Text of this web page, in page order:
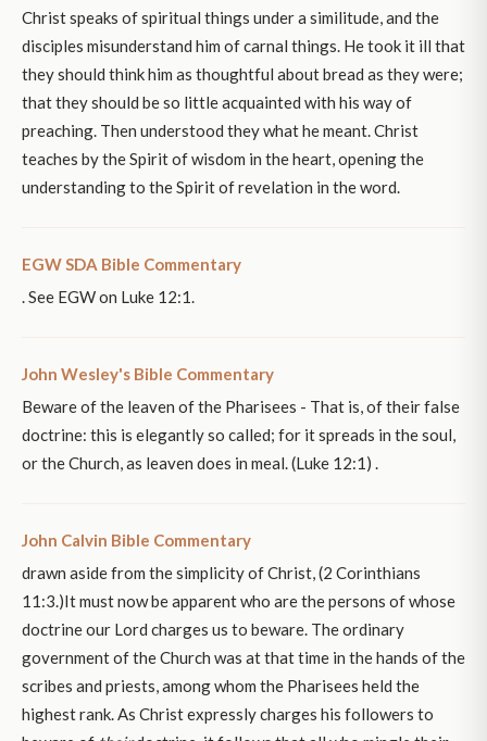
Christ speaks of spiritual things under a similitude, and the
disciples misunderstand him of carnal things. He took it ill that
they should think him as thoughtful about bread as they were;
that they should be so little acquainted with his way of
preaching. Then understood they what he meant. Christ
teaches by the Spirit of wisdom in the heart, opening the
understanding to the Spirit of revelation in the word.
EGW SDA Bible Commentary
. See EGW on Luke 12:1.
John Wesley's Bible Commentary
Beware of the leaven of the Pharisees - That is, of their false
doctrine: this is elegantly so called; for it spreads in the soul,
or the Church, as leaven does in meal. (Luke 12:1) .
John Calvin Bible Commentary
drawn aside from the simplicity of Christ, (2 Corinthians
11:3.)It must now be apparent who are the persons of whose
doctrine our Lord charges us to beware. The ordinary
government of the Church was at that time in the hands of the
scribes and priests, among whom the Pharisees held the
highest rank. As Christ expressly charges his followers to